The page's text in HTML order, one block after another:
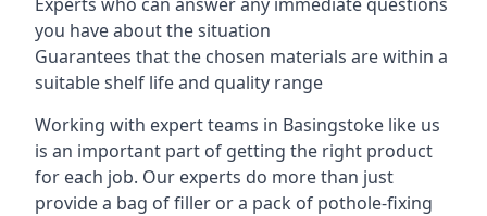
you have about the situation
Guarantees that the chosen materials are within a
suitable shelf life and quality range
Working with expert teams in Basingstoke like us
is an important part of getting the right product
for each job. Our experts do more than just
provide a bag of filler or a pack of pothole-fixing